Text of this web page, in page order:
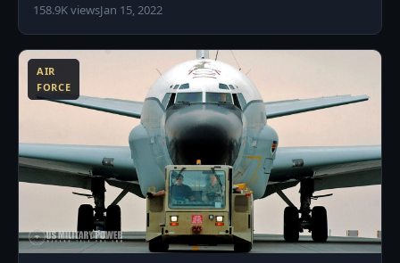
158.9K viewsJan 15, 2022
AIR
FORCE